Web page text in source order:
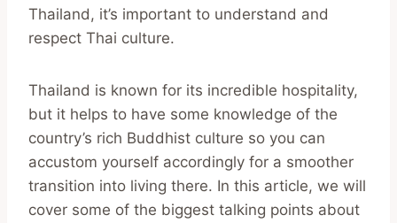
Thailand, it’s important to understand and
respect Thai culture.
Thailand is known for its incredible hospitality,
but it helps to have some knowledge of the
country’s rich Buddhist culture so you can
accustom yourself accordingly for a smoother
transition into living there. In this article, we will
cover some of the biggest talking points about